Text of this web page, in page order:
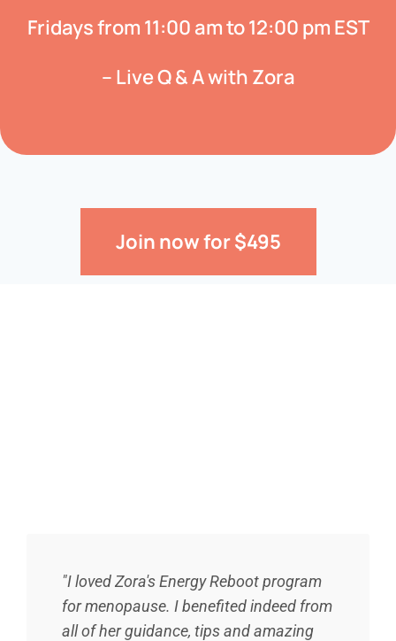
Fridays from 11:00 am to 12:00 pm EST
– Live Q & A with Zora
Join now for $495
"I loved Zora's Energy Reboot program
for menopause. I benefited indeed from
all of her guidance, tips and amazing